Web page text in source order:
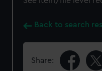
Back to search
Share: